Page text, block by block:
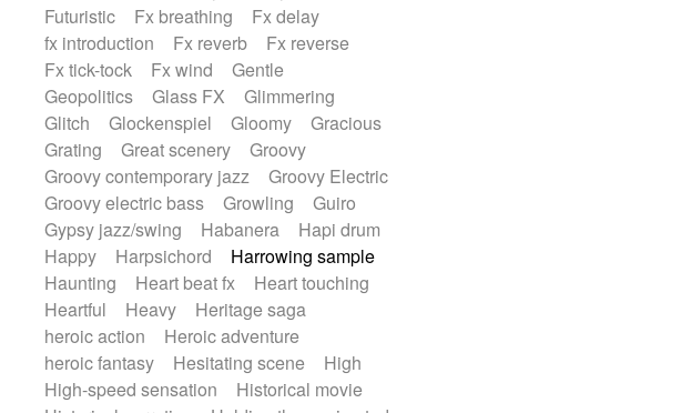
Futuristic
Fx breathing
Fx delay
fx introduction
Fx reverb
Fx reverse
Fx tick-tock
Fx wind
Gentle
Geopolitics
Glass FX
Glimmering
Glitch
Glockenspiel Gloomy
Gracious
Grating
Great scenery
Groovy
Groovy contemporary jazz
Groovy Electric
Groovy electric bass
Growling
Guiro
Gypsy jazz/swing
Habanera
Hapi drum
Happy
Harpsichord
Harrowing sample
Haunting
Heart beat fx
Heart touching
Heartful
Heavy
Heritage saga
heroic action
Heroic adventure
heroic fantasy
Hesitating scene
High
High-speed sensation
Historical movie